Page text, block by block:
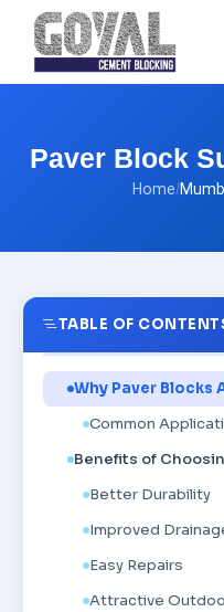
Paver Block
Home/
TABLE OF
Why Paver Blocks
Common
Benefits of
Better Durability
Improved
Easy Repairs
Attractive